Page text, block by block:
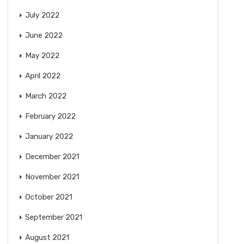
July 2022
June 2022
May 2022
April 2022
March 2022
February 2022
January 2022
December 2021
November 2021
October 2021
September 2021
August 2021